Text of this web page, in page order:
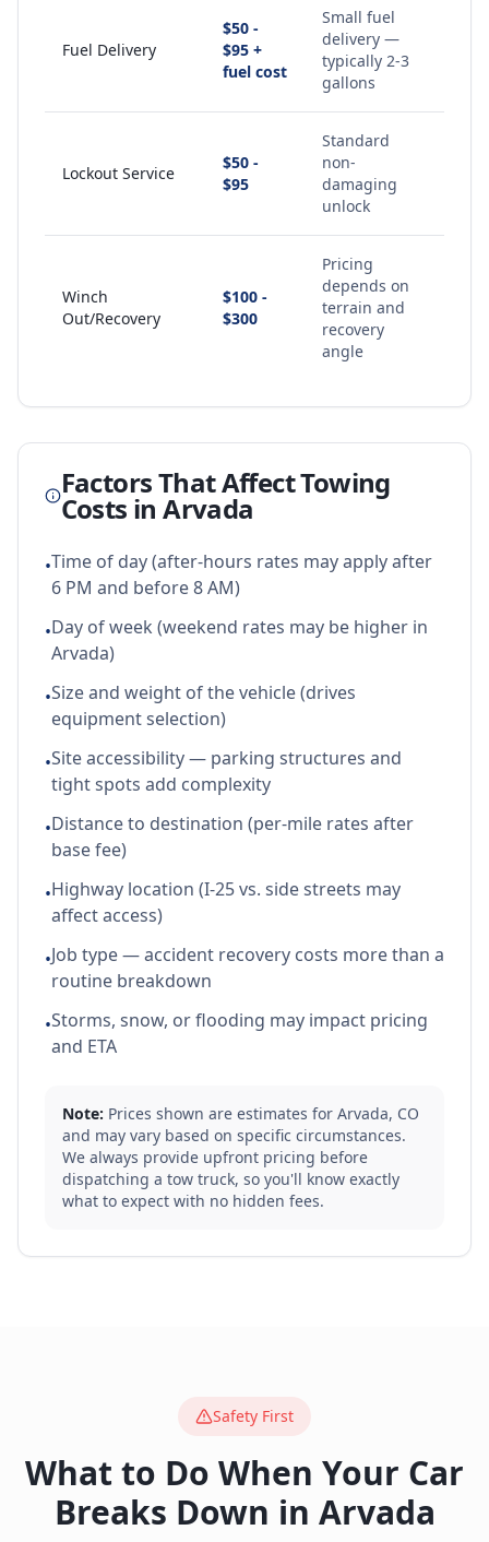
Fuel Delivery
$50 -
$95 +
fuel cost
Small fuel
delivery —
typically 2-3
gallons
Lockout Service
$50 -
$95
Standard
non-
damaging
unlock
Winch
Out/Recovery
$100 -
$300
Pricing
depends on
terrain and
recovery
angle
Factors That Affect Towing
Costs inArvada
•Time of day (after-hours rates may apply after
6 PM and before 8 AM)
•Day of week (weekend rates may be higher in
Arvada)
•Size and weight of the vehicle (drives
equipment selection)
•Site accessibility — parking structures and
tight spots add complexity
•Distance to destination (per-mile rates after
base fee)
•Highway location (I-25 vs. side streets may
affect access)
•Job type — accident recovery costs more than a
routine breakdown
•Storms, snow, or flooding may impact pricing
and ETA
Note: Prices shown are estimates for Arvada, CO
and may vary based on specific circumstances.
We always provide upfront pricing before
dispatching a tow truck, so you'll know exactly
what to expect with no hidden fees.
Safety First
What to Do When Your Car
Breaks Down in Arvada